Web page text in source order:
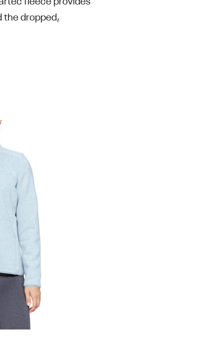
the dropped,